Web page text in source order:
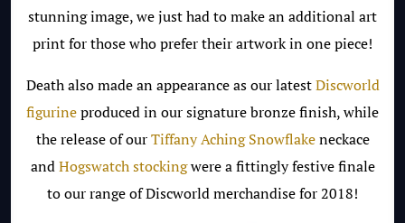
stunning image, we just had to make an additional art
print for those who prefer their artwork in one piece!
Death also made an appearance as our latestDiscworld
figurineproduced in our signature bronze finish, while
the release of ourTiffany Aching Snowflakeneckace
andHogswatch stockingwere a fittingly festive finale
to our range of Discworld merchandise for 2018!